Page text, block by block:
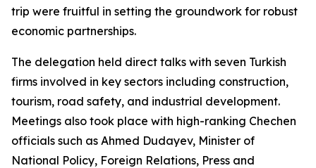
trip were fruitful in setting the groundwork for robust
economic partnerships.
The delegation held direct talks with seven Turkish
firms involved in key sectors including construction,
tourism, road safety, and industrial development.
Meetings also took place with high-ranking Chechen
officials such as Ahmed Dudayev, Minister of
National Policy, Foreign Relations, Press and